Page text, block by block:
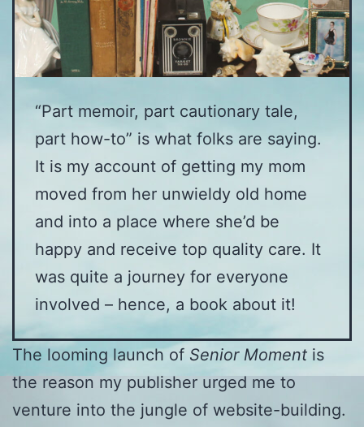
“Part memoir, part cautionary tale,
part how-to” is what folks are saying.
It is my account of getting my mom
moved from her unwieldy old home
and into a place where she’d be
happy and receive top quality care. It
was quite a journey for everyone
involved – hence, a book about it!
The looming launch of Senior Moment is
the reason my publisher urged me to
venture into the jungle of website-building.